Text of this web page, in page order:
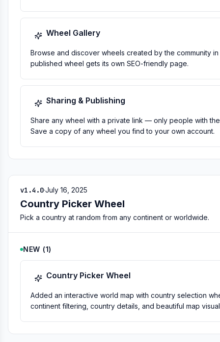
Wheel Gallery
Browse and discover wheels created by the community
published wheel gets its own SEO-friendly page.
Sharing & Publishing
Share any wheel with a private link — only people with
Save a copy of any wheel you find to your own account.
v1.4.0·July 16, 2025
Country Picker Wheel
Pick a country at random from any continent or worldwide.
NEW (1)
Country Picker Wheel
Added an interactive world map with country selection
continent filtering, country details, and beautiful map